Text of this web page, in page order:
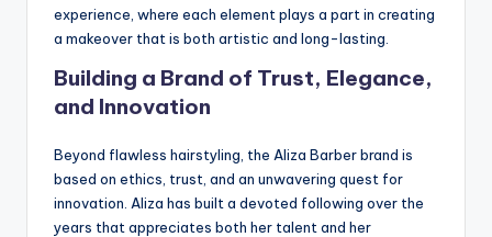
experience, where each element plays a part in creating
a makeover that is both artistic and long-lasting.
Building a Brand of Trust, Elegance,
and Innovation
Beyond flawless hairstyling, the Aliza Barber brand is
based on ethics, trust, and an unwavering quest for
innovation. Aliza has built a devoted following over the
years that appreciates both her talent and her